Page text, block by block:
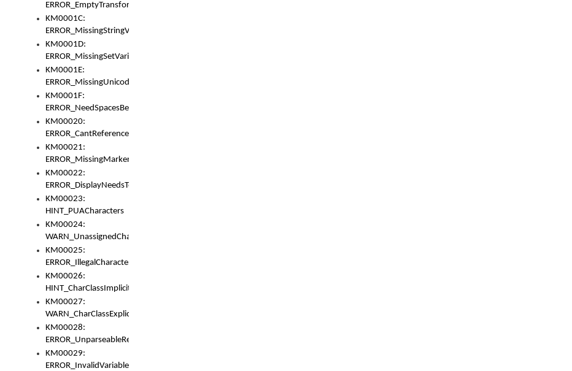
ERROR_EmptyTransformGroup
KM0001C:
ERROR_MissingStringVariable
KM0001D:
ERROR_MissingSetVariable
KM0001E:
ERROR_MissingUnicodeSetVariable
KM0001F:
ERROR_NeedSpacesBetweenSetVariables
KM00020:
ERROR_CantReferenceSetFromUnicodeSet
KM00021:
ERROR_MissingMarkers
KM00022:
ERROR_DisplayNeedsToOrId
KM00023:
HINT_PUACharacters
KM00024:
WARN_UnassignedCharacters
KM00025:
ERROR_IllegalCharacters
KM00026:
HINT_CharClassImplicitDenorm
KM00027:
WARN_CharClassExplicitDenorm
KM00028:
ERROR_UnparseableReorderSet
KM00029:
ERROR_InvalidVariableIdentifer